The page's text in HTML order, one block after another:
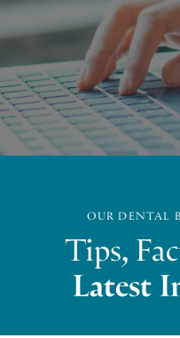
OUR DENTAL
Tips,
Latest